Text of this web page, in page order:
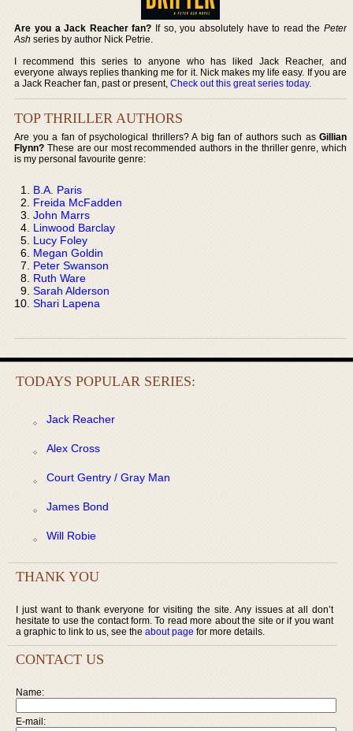
Are you a Jack Reacher fan? If so, you absolutely have to read the Peter
Ash series by author Nick Petrie.
I recommend this series to anyone who has liked Jack Reacher, and
everyone always replies thanking me for it. Nick makes my life easy. If you are
a Jack Reacher fan, past or present,Check out this great series today.
TOP THRILLER AUTHORS
Are you a fan of psychological thrillers? A big fan of authors such as Gillian
Flynn? These are our most recommended authors in the thriller genre, which
is my personal favourite genre:
B.A. Paris
Freida McFadden
John Marrs
Linwood Barclay
Lucy Foley
Megan Goldin
Peter Swanson
Ruth Ware
Sarah Alderson
Shari Lapena
TODAYS POPULAR SERIES:
Jack Reacher
Alex Cross
Court Gentry / Gray Man
James Bond
Will Robie
THANK YOU
I just want to thank everyone for visiting the site. Any issues at all don’t
hesitate to use the contact form. To read more about the site or if you want
a graphic to link to us, see the about page for more details.
CONTACT US
Name:
E-mail: